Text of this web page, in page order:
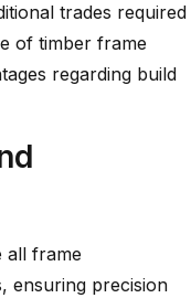
trades required
of timber frame
regarding build
all frame
ensuring precision